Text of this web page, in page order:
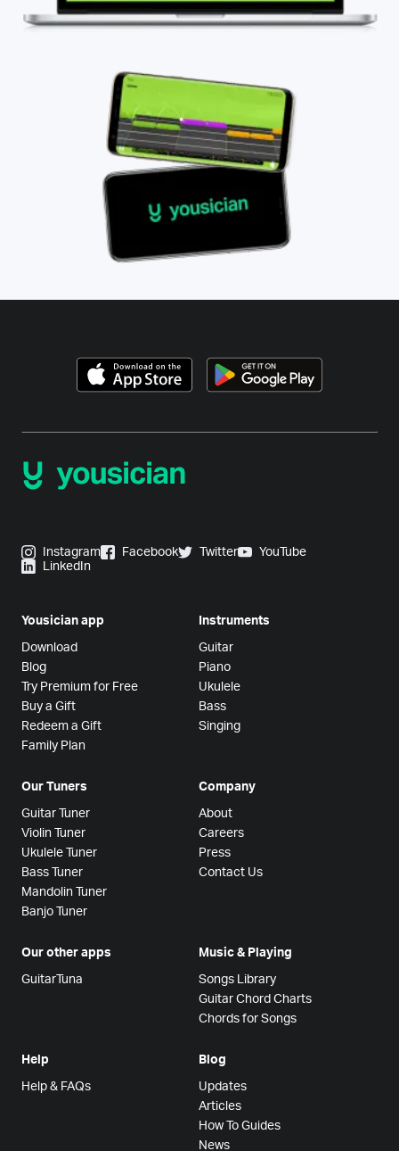
Instagram Facebook Twitter
YouTube
LinkedIn
Yousician app
Download
Blog
Try Premium for Free
Buy a Gift
Redeem a Gift
Family Plan
Instruments
Guitar
Piano
Ukulele
Bass
Singing
Our Tuners
Guitar Tuner
Violin Tuner
Ukulele Tuner
Bass Tuner
Mandolin Tuner
Banjo Tuner
Company
About
Careers
Press
Contact Us
Our other apps
GuitarTuna
Music & Playing
Songs Library
Guitar Chord Charts
Chords for Songs
Help
Help & FAQs
Blog
Updates
Articles
How To Guides
News